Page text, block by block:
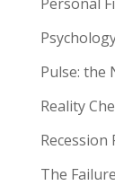
Pulse: the
Reality
Recession
The